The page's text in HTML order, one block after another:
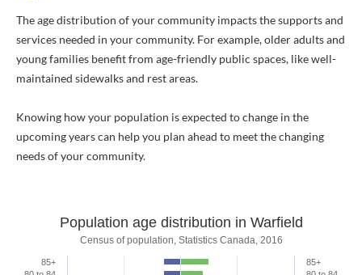
The age distribution of your community impacts the supports and
services needed in your community. For example, older adults and
young families benefit from age-friendly public spaces, like well-
maintained sidewalks and rest areas.
Knowing how your population is expected to change in the
upcoming years can help you plan ahead to meet the changing
needs of your community.
Population age distribution in Warfield
Population age distribution in Warfield
Census of population, Statistics Canada, 2016
85+ 85+